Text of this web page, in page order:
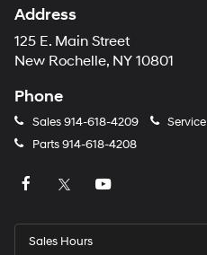
Address
125 E. Main Street
New Rochelle, NY 10801
Phone
Sales914-618-4209 Service
Parts914-618-4208
Sales Hours